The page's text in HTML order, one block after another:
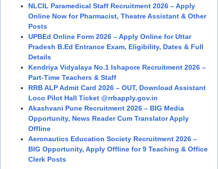
NLCIL Paramedical Staff Recruitment 2026 – Apply
Online Now for Pharmacist, Theatre Assistant & Other
Posts
UPBEd Online Form 2026 – Apply Online for Uttar
Pradesh B.Ed Entrance Exam, Eligibility, Dates & Full
Details
Kendriya Vidyalaya No.1 Ishapore Recruitment 2026 –
Part-Time Teachers & Staff
RRB ALP Admit Card 2026 – OUT, Download Assistant
Loco Pilot Hall Ticket @rrbapply.gov.in
Akashvani Pune Recruitment 2026 – BIG Media
Opportunity, News Reader Cum Translator Apply
Offline
Aeronautics Education Society Recruitment 2026 –
BIG Opportunity, Apply Offline for 9 Teaching & Office
Clerk Posts